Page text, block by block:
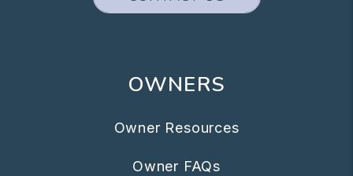
OWNERS
Owner Resources
Owner FAQs